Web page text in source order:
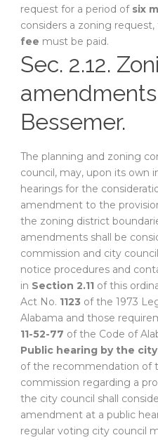
request for a period of six
considers a zoning request,
fee must be paid.
Sec. 2.12.
Bessemer.
The planning and zoning
council, may, upon its own
hearings for the
amendment to the
the zoning district
amendments shall be
commission and city
notice procedures and
in Section 2.11 of this
Act No. 1123 of the 1973
Alabama and those
11-52-77 of the Code of
Public hearing by the
of the recommendation of
commission regarding a
the city council shall
amendment at a public
regular voting city council